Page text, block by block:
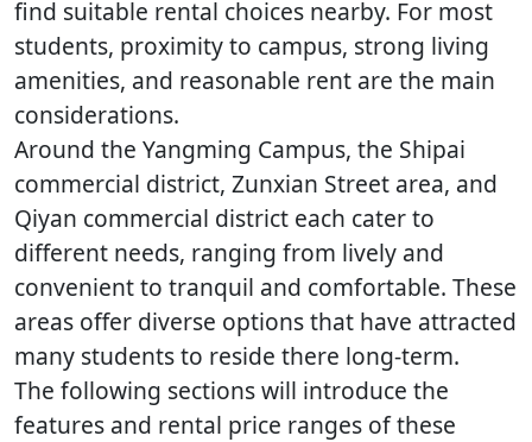
find suitable rental choices nearby. For most
students, proximity to campus, strong living
amenities, and reasonable rent are the main
considerations.
Around the Yangming Campus, the Shipai
commercial district, Zunxian Street area, and
Qiyan commercial district each cater to
different needs, ranging from lively and
convenient to tranquil and comfortable. These
areas offer diverse options that have attracted
many students to reside there long-term.
The following sections will introduce the
features and rental price ranges of these